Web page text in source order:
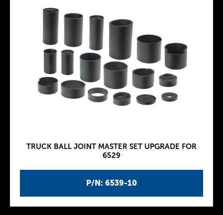
P/N: 6539-10
TRUCK BALL JOINT MASTER SET UPGRADE FOR
6529